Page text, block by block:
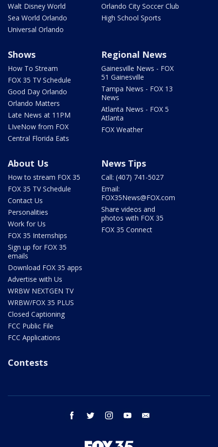
Walt Disney World
Sea World Orlando
Universal Orlando
Orlando City Soccer Club
High School Sports
Shows
How To Stream
FOX 35 TV Schedule
Good Day Orlando
Orlando Matters
Late News at 11PM
LIveNow from FOX
Central Florida Eats
Regional News
Gainesville News - FOX
51 Gainesville
Tampa News - FOX 13
News
Atlanta News - FOX 5
Atlanta
FOX Weather
About Us
How to stream FOX 35
FOX 35 TV Schedule
Contact Us
Personalities
Work for Us
FOX 35 Internships
Sign up for FOX 35
emails
Download FOX 35 apps
Advertise with Us
WRBW NEXTGEN TV
WRBW/FOX 35 PLUS
Closed Captioning
FCC Public File
FCC Applications
News Tips
Call: (407) 741-5027
Email:
FOX35News@FOX.com
Share videos and
photos with FOX 35
FOX 35 Connect
Contests
facebook twitter instagram youtube